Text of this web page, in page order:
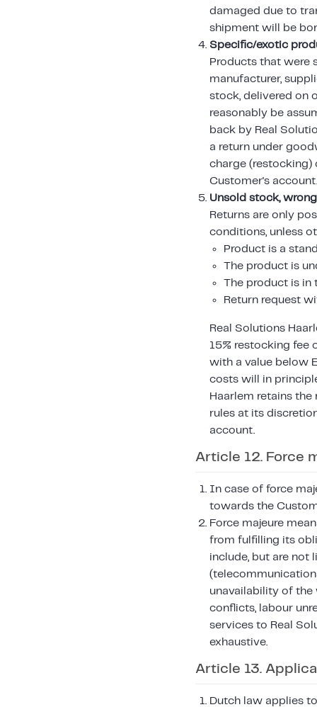
damaged due to
shipment will be
Specific/exotic
Products that were
manufacturer,
stock, delivered on
reasonably be
back by Real
a return under
charge (restocking)
Customer's account.
Unsold stock,
Returns are only
conditions, unless
Product is a
The product is
The product is in
Return request
Real Solutions
15% restocking fee
with a value below
costs will in
Haarlem retains
rules at its
account.
Article 12. Force
In case of force
towards the
Force majeure
from fulfilling its
include, but are not
unavailability of the
conflicts, labour
services to Real
exhaustive.
Article 13.
Dutch law applies